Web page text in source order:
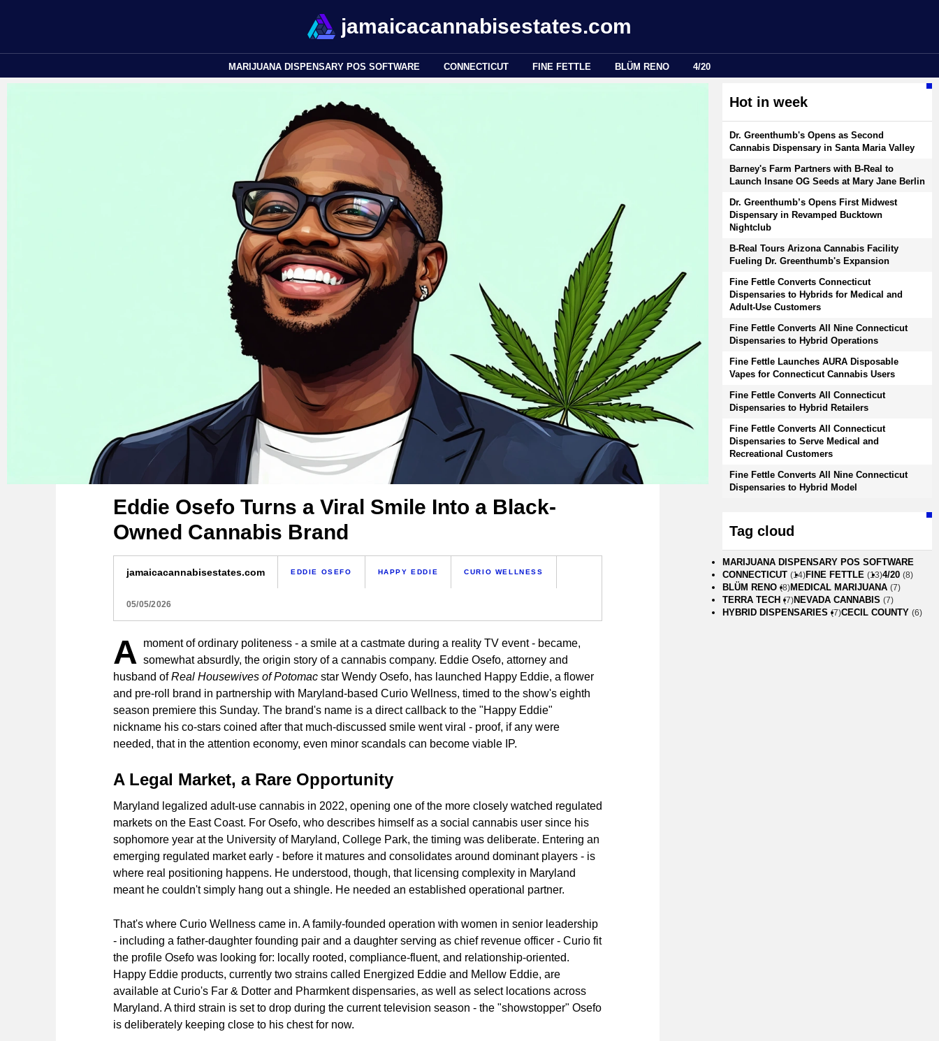
jamaicacannabisestates.com
MARIJUANA DISPENSARY POS SOFTWARE CONNECTICUT FINE FETTLE BLÜM RENO 4/20
Eddie Osefo Turns a Viral Smile Into a Black-
Owned Cannabis Brand
jamaicacannabisestates.com EDDIE OSEFO HAPPY EDDIE CURIO WELLNESS
05/05/2026
A
moment of ordinary politeness - a smile at a castmate during a reality TV event - became,
somewhat absurdly, the origin story of a cannabis company. Eddie Osefo, attorney and
husband ofReal Housewives of Potomac star Wendy Osefo, has launched Happy Eddie, a flower
and pre-roll brand in partnership with Maryland-based Curio Wellness, timed to the show's eighth
season premiere this Sunday. The brand's name is a direct callback to the "Happy Eddie"
nickname his co-stars coined after that much-discussed smile went viral - proof, if any were
needed, that in the attention economy, even minor scandals can become viable IP.
A Legal Market, a Rare Opportunity
Maryland legalized adult-use cannabis in 2022, opening one of the more closely watched regulated
markets on the East Coast. For Osefo, who describes himself as a social cannabis user since his
sophomore year at the University of Maryland, College Park, the timing was deliberate. Entering an
emerging regulated market early - before it matures and consolidates around dominant players - is
where real positioning happens. He understood, though, that licensing complexity in Maryland
meant he couldn't simply hang out a shingle. He needed an established operational partner.
That's where Curio Wellness came in. A family-founded operation with women in senior leadership
- including a father-daughter founding pair and a daughter serving as chief revenue officer - Curio fit
the profile Osefo was looking for: locally rooted, compliance-fluent, and relationship-oriented.
Happy Eddie products, currently two strains called Energized Eddie and Mellow Eddie, are
available at Curio's Far & Dotter and Pharmkent dispensaries, as well as select locations across
Maryland. A third strain is set to drop during the current television season - the "showstopper" Osefo
is deliberately keeping close to his chest for now.
Hot in week
Dr. Greenthumb's Opens as Second
Cannabis Dispensary in Santa Maria Valley
Barney's Farm Partners with B-Real to
Launch Insane OG Seeds at Mary Jane Berlin
Dr. Greenthumb’s Opens First Midwest
Dispensary in Revamped Bucktown
Nightclub
B-Real Tours Arizona Cannabis Facility
Fueling Dr. Greenthumb's Expansion
Fine Fettle Converts Connecticut
Dispensaries to Hybrids for Medical and
Adult-Use Customers
Fine Fettle Converts All Nine Connecticut
Dispensaries to Hybrid Operations
Fine Fettle Launches AURA Disposable
Vapes for Connecticut Cannabis Users
Fine Fettle Converts All Connecticut
Dispensaries to Hybrid Retailers
Fine Fettle Converts All Connecticut
Dispensaries to Serve Medical and
Recreational Customers
Fine Fettle Converts All Nine Connecticut
Dispensaries to Hybrid Model
Tag cloud
MARIJUANA DISPENSARY POS SOFTWARE
CONNECTICUT (14)FINE FETTLE (13)4/20 (8)
BLÜM RENO (8)MEDICAL MARIJUANA (7)
TERRA TECH (7)NEVADA CANNABIS (7)
HYBRID DISPENSARIES (7)CECIL COUNTY (6)